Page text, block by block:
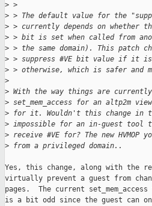
> >
> > The default value for the
> > currently depends on whether
> > bit is set when called from
> > the same domain). This patch
> > suppress #VE bit value if it
> > otherwise, which is safer and
>
> With the way things are
> set_mem_access for an altp2m
> for it. Wouldn't this change in
> impossible for an in-guest tool
> receive #VE for? The new
> from a privileged domain..
Yes, this change, along with the
virtually prevent a guest from
pages.  The current
is a bit odd since the guest can